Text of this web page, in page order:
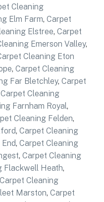
Cleaning
Elm Farm, Carpet
Elstree, Carpet
Emerson Valley,
Cleaning Eton
, Carpet Cleaning
Far Bletchley, Carpet
Carpet Cleaning
Farnham Royal,
Cleaning Felden,
, Carpet Cleaning
, Carpet Cleaning
, Carpet Cleaning
Flackwell Heath,
Carpet Cleaning
Marston, Carpet